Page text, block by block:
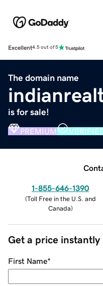
Excellent4.5 out of 5
The domain name
is for sale!
PREMIUM
1-855-646-1390
(Toll Free in the U.S. and
Canada)
Get a price instantly
First Name*